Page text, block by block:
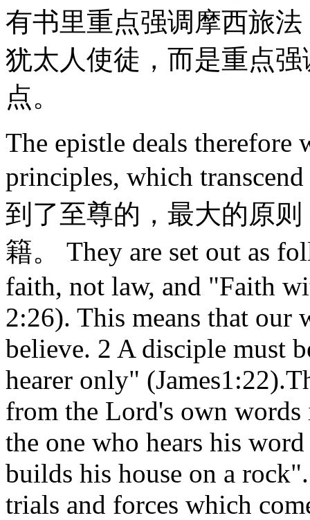
有书里重点强调摩西旅
犹太人使徒，而是重点
点。
The epistle deals therefore
principles, which
到了至尊的，最大的原
籍。 They are set out as
faith, not law, and "Faith
2:26). This means that our
believe. 2 A disciple must
hearer only"
from the Lord's own
the one who hears his
builds his house on a
trials and forces which